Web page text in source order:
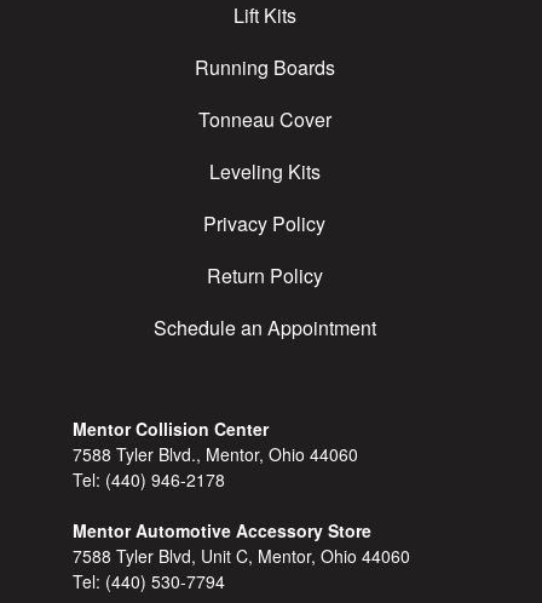
Lift Kits
Running Boards
Tonneau Cover
Leveling Kits
Privacy Policy
Return Policy
Schedule an Appointment
Mentor Collision Center
7588 Tyler Blvd., Mentor, Ohio 44060
Tel: (440) 946-2178
Mentor Automotive Accessory Store
7588 Tyler Blvd, Unit C, Mentor, Ohio 44060
Tel: (440) 530-7794